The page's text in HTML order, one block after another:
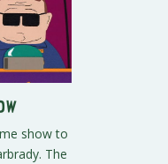
show to
The